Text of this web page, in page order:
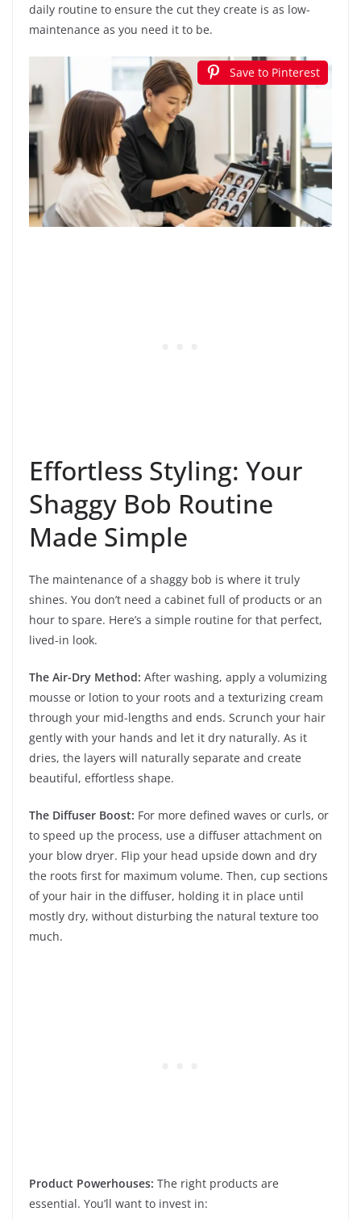
daily routine to ensure the cut they create is as low-
maintenance as you need it to be.
Save to Pinterest
Effortless Styling: Your
Shaggy Bob Routine
Made Simple
The maintenance of a shaggy bob is where it truly
shines. You don’t need a cabinet full of products or an
hour to spare. Here’s a simple routine for that perfect,
lived-in look.
The Air-Dry Method: After washing, apply a volumizing
mousse or lotion to your roots and a texturizing cream
through your mid-lengths and ends. Scrunch your hair
gently with your hands and let it dry naturally. As it
dries, the layers will naturally separate and create
beautiful, effortless shape.
The Diffuser Boost: For more defined waves or curls, or
to speed up the process, use a diffuser attachment on
your blow dryer. Flip your head upside down and dry
the roots first for maximum volume. Then, cup sections
of your hair in the diffuser, holding it in place until
mostly dry, without disturbing the natural texture too
much.
Product Powerhouses: The right products are
essential. You’ll want to invest in: